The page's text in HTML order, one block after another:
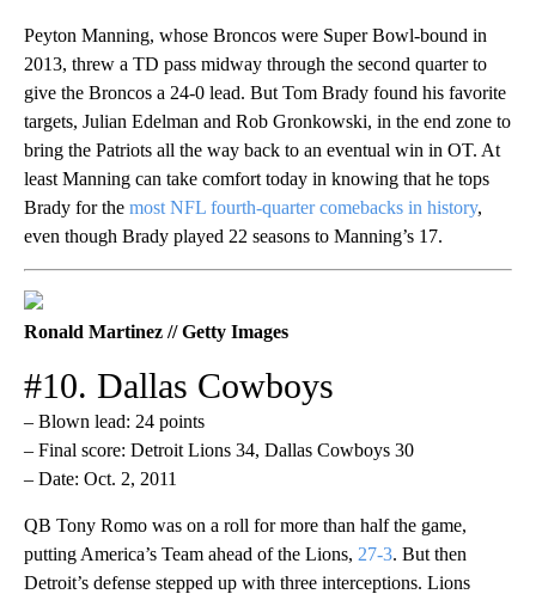
Peyton Manning, whose Broncos were Super Bowl-bound in
2013, threw a TD pass midway through the second quarter to
give the Broncos a 24-0 lead. But Tom Brady found his favorite
targets, Julian Edelman and Rob Gronkowski, in the end zone to
bring the Patriots all the way back to an eventual win in OT. At
least Manning can take comfort today in knowing that he tops
Brady for the most NFL fourth-quarter comebacks in history,
even though Brady played 22 seasons to Manning’s 17.
Ronald Martinez // Getty Images
#10. Dallas Cowboys
– Blown lead: 24 points
– Final score: Detroit Lions 34, Dallas Cowboys 30
– Date: Oct. 2, 2011
QB Tony Romo was on a roll for more than half the game,
putting America’s Team ahead of the Lions, 27-3. But then
Detroit’s defense stepped up with three interceptions. Lions